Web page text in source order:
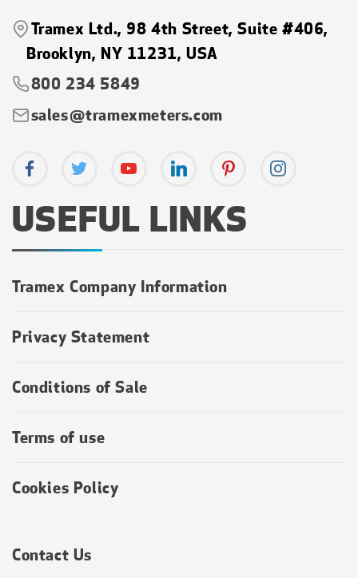
Tramex Ltd., 98 4th Street, Suite #406,
Brooklyn, NY 11231, USA
800 234 5849
sales@tramexmeters.com
USEFUL LINKS
Tramex Company Information
Privacy Statement
Conditions of Sale
Terms of use
Cookies Policy
Contact Us